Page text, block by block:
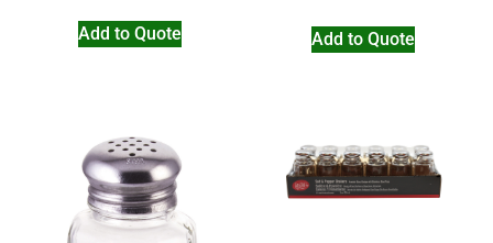
Add to Quote Add to Quote